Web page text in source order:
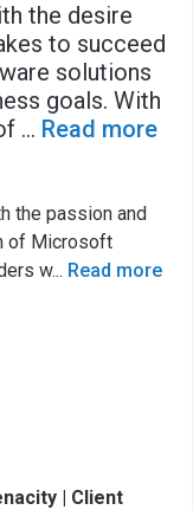
the desire
to succeed
solutions
goals. With
... Read more
the passion and
of Microsoft
w... Read more
| Client